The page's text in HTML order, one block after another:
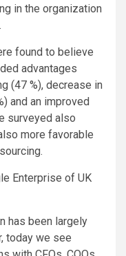
in the organization
found to believe
advantages
(47 %), decrease in
and an improved
surveyed also
more favorable
Enterprise of UK
has been largely
today we see